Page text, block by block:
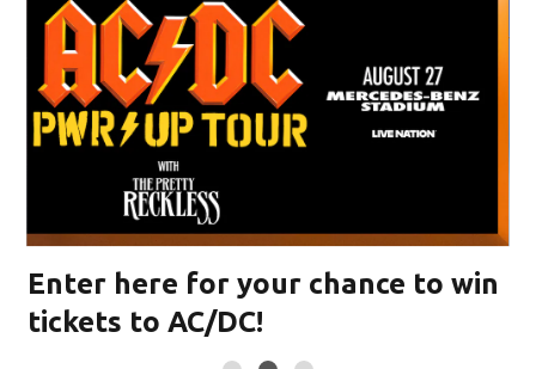
Enter here for your chance to win
tickets to RUSH